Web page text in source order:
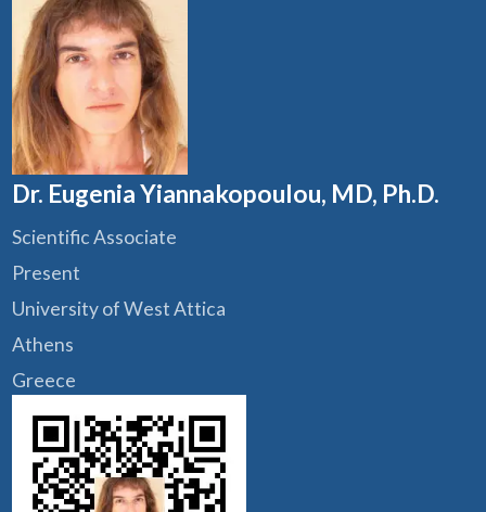
Dr. Eugenia Yiannakopoulou, MD, Ph.D.
Scientific Associate
Present
University of West Attica
Athens
Greece